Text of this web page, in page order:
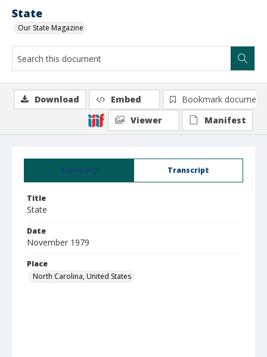
State
Our State Magazine
Summary Transcript
Title
State
Date
November 1979
Place
North Carolina, United States
Download Embed
Bookmark document
Viewer
Manifest